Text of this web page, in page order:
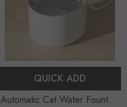
QUICK ADD
Automatic Cat Water Fountain